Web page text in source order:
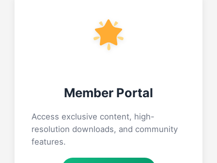
Member Portal
Access exclusive content, high-
resolution downloads, and community
features.